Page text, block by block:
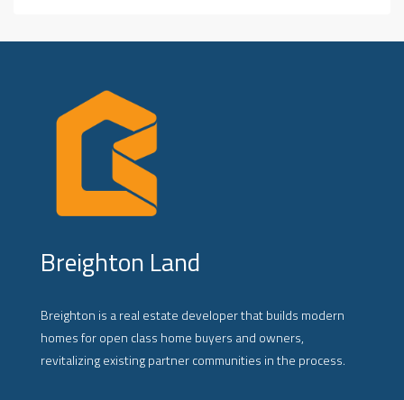
Breighton Land
Breighton is a real estate developer that builds modern
homes for open class home buyers and owners,
revitalizing existing partner communities in the process.